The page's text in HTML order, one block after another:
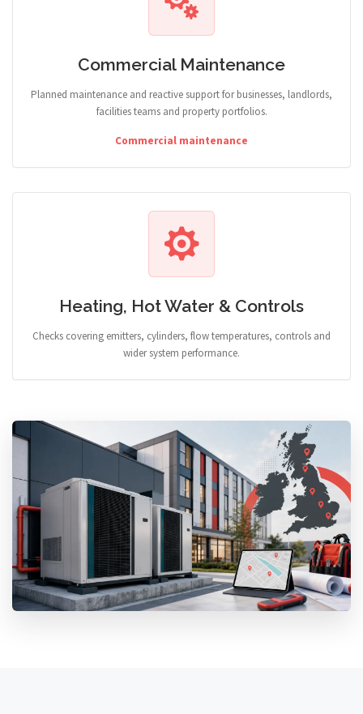
Commercial Maintenance
Planned maintenance and reactive support for businesses, landlords,
facilities teams and property portfolios.
Commercial maintenance
Heating, Hot Water & Controls
Checks covering emitters, cylinders, flow temperatures, controls and
wider system performance.